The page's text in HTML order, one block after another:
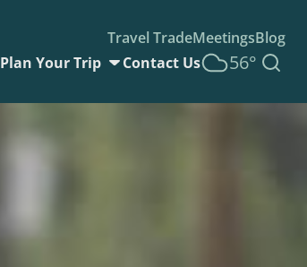
Travel TradeMeetingsBlog
Plan Your Trip Contact Us 56°